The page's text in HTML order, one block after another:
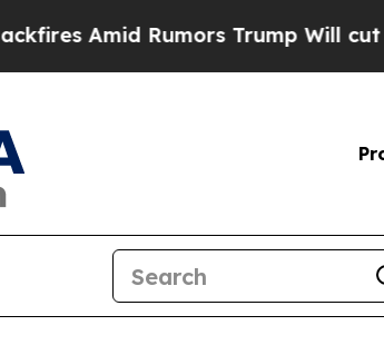
Amid Rumors Trump Will cut Pirro